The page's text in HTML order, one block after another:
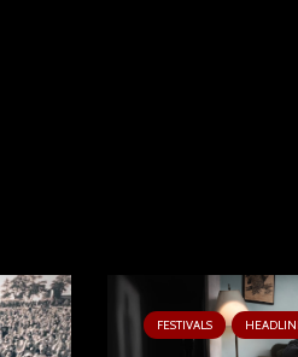
FESTIVALS